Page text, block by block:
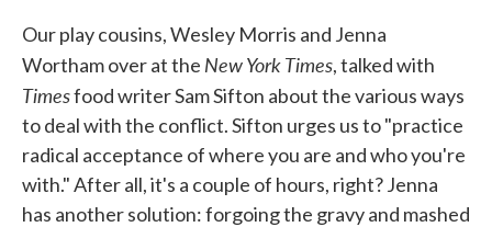
Our play cousins, Wesley Morris and Jenna
Wortham over at the New York Times, talked with
Timesfood writer Sam Sifton about the various ways
to deal with the conflict. Sifton urges us to "practice
radical acceptance of where you are and who you're
with." After all, it's a couple of hours, right? Jenna
has another solution: forgoing the gravy and mashed